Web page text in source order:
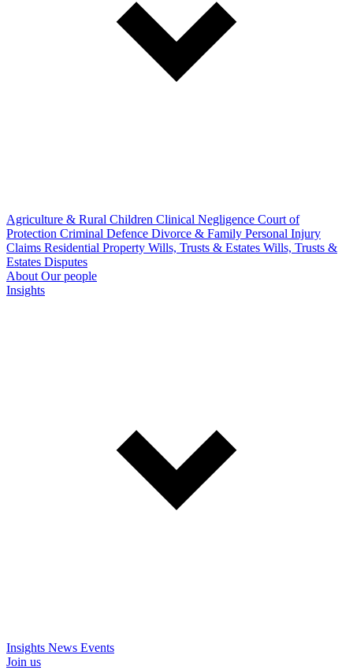
Agriculture & Rural Children Clinical Negligence Court of
Protection Criminal Defence Divorce & Family Personal Injury
Claims Residential Property Wills, Trusts & Estates Wills, Trusts &
Estates Disputes
About Our people
Insights
Insights News Events
Join us